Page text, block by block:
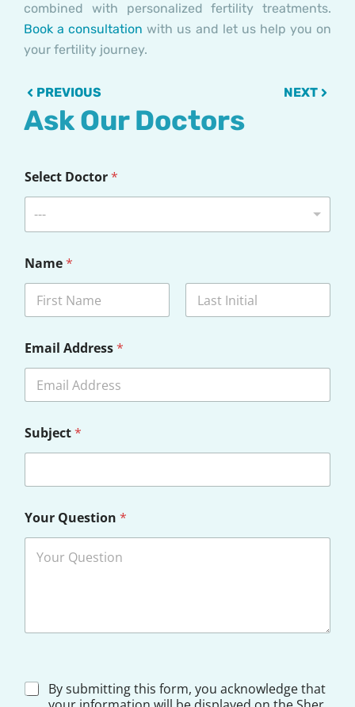
combined with personalized fertility treatments.
Book a consultation with us and let us help you on
your fertility journey.
PrevPREVIOUS NEXTNext
Ask Our Doctors
Select Doctor*
---
Name*
Email Address*
Subject*
o
u
e
r
Your Question *
D
By submitting this form, you acknowledge that